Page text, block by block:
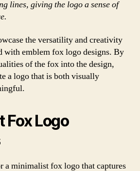
lines, giving the logo a sense of
the versatility and creativity
with emblem fox logo designs. By
of the fox into the design,
a logo that is both visually
Fox Logo
a minimalist fox logo that captures